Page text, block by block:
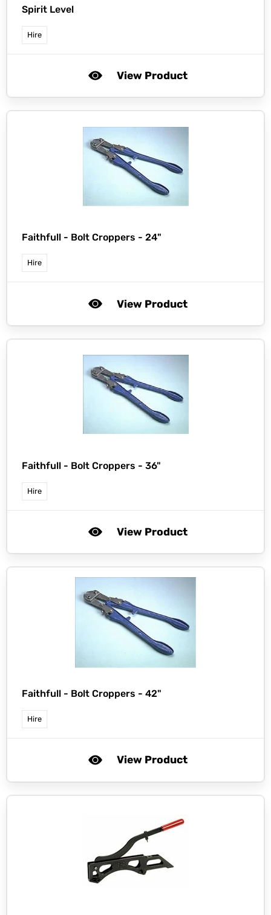
Spirit Level
Hire
View Product
Faithfull - Bolt Croppers - 24"
Hire
View Product
Faithfull - Bolt Croppers - 36"
Hire
View Product
Faithfull - Bolt Croppers - 42"
Hire
View Product